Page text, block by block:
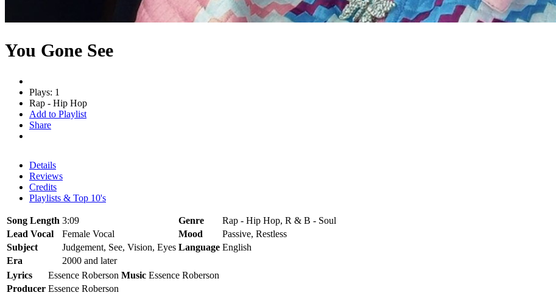
You Gone See
Plays: 1
Rap - Hip Hop
Add to Playlist
Share
Details
Reviews
Credits
Playlists & Top 10's
Song Length 3:09 Genre
Rap - Hip Hop, R & B - Soul
Lead Vocal
Female Vocal Mood
Passive, Restless
Subject
Judgement, See, Vision, Eyes Language English
Era
2000 and later
Lyrics
Essence Roberson Music Essence Roberson
Producer Essence Roberson